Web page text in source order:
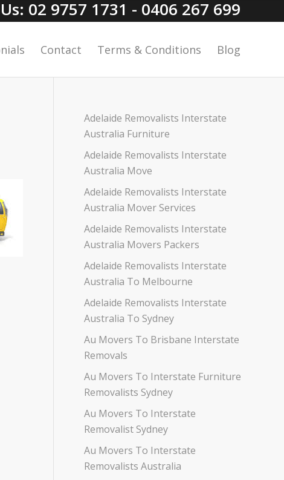
02 9757 1731 - 0406 267 699
Contact Terms & Conditions Blog
Adelaide Removalists Interstate
Australia Furniture
Adelaide Removalists Interstate
Australia Move
Adelaide Removalists Interstate
Australia Mover Services
Adelaide Removalists Interstate
Australia Movers Packers
Adelaide Removalists Interstate
Australia To Melbourne
Adelaide Removalists Interstate
Australia To Sydney
Au Movers To Brisbane Interstate
Removals
Au Movers To Interstate Furniture
Removalists Sydney
Au Movers To Interstate
Removalist Sydney
Au Movers To Interstate
Removalists Australia